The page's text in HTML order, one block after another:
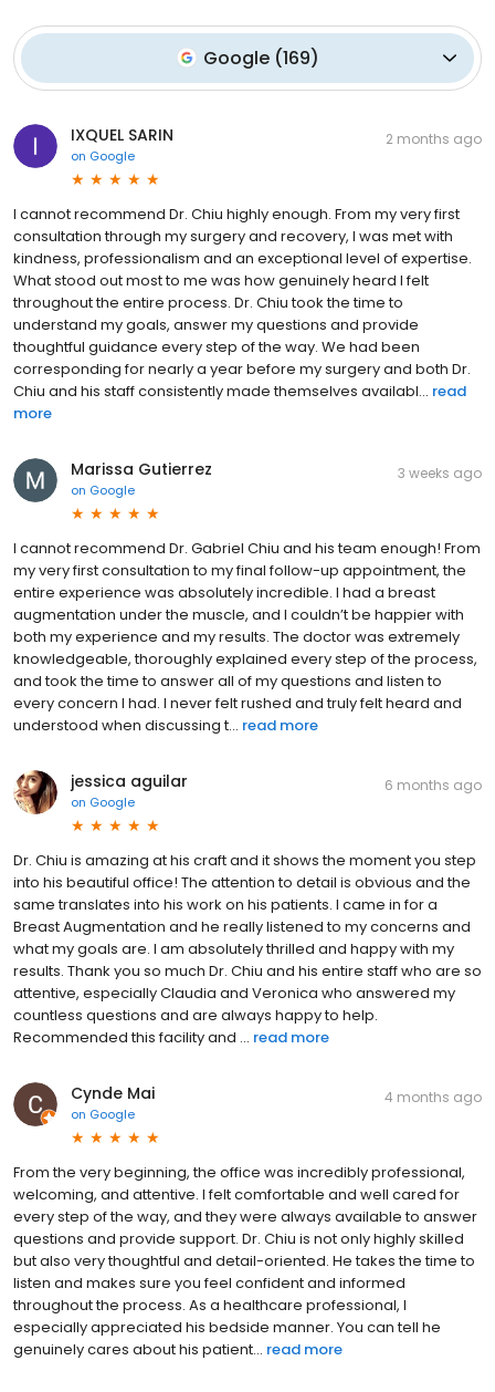
Google(169)
IXQUEL SARIN
on Google
2 months ago
I cannot recommend Dr. Chiu highly enough. From my very first
consultation through my surgery and recovery, I was met with
kindness, professionalism and an exceptional level of expertise.
What stood out most to me was how genuinely heard I felt
throughout the entire process. Dr. Chiu took the time to
understand my goals, answer my questions and provide
thoughtful guidance every step of the way. We had been
corresponding for nearly a year before my surgery and both Dr.
Chiu and his staff consistently made themselves availabl... read
more
Marissa Gutierrez
on Google
3 weeks ago
I cannot recommend Dr. Gabriel Chiu and his team enough! From
my very first consultation to my final follow-up appointment, the
entire experience was absolutely incredible. I had a breast
augmentation under the muscle, and I couldn’t be happier with
both my experience and my results. The doctor was extremely
knowledgeable, thoroughly explained every step of the process,
and took the time to answer all of my questions and listen to
every concern I had. I never felt rushed and truly felt heard and
understood when discussing t... read more
jessica aguilar
on Google
6 months ago
Dr. Chiu is amazing at his craft and it shows the moment you step
into his beautiful office! The attention to detail is obvious and the
same translates into his work on his patients. I came in for a
Breast Augmentation and he really listened to my concerns and
what my goals are. I am absolutely thrilled and happy with my
results. Thank you so much Dr. Chiu and his entire staff who are so
attentive, especially Claudia and Veronica who answered my
countless questions and are always happy to help.
Recommended this facility and ... read more
Cynde Mai
on Google
4 months ago
From the very beginning, the office was incredibly professional,
welcoming, and attentive. I felt comfortable and well cared for
every step of the way, and they were always available to answer
questions and provide support. Dr. Chiu is not only highly skilled
but also very thoughtful and detail-oriented. He takes the time to
listen and makes sure you feel confident and informed
throughout the process. As a healthcare professional, I
especially appreciated his bedside manner. You can tell he
genuinely cares about his patient... read more